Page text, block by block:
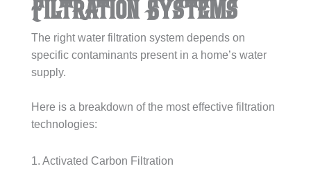
Filtration Systems
The right water filtration system depends on
specific contaminants present in a home’s water
supply.
Here is a breakdown of the most effective filtration
technologies:
1. Activated Carbon Filtration